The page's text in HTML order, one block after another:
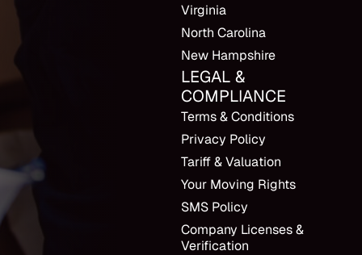
Virginia
North Carolina
New Hampshire
LEGAL &
COMPLIANCE
Terms & Conditions
Privacy Policy
Tariff & Valuation
Your Moving Rights
SMS Policy
Company Licenses &
Verification